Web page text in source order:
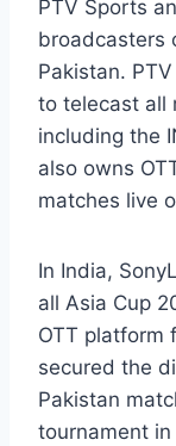
PTV Sports
broadcasters
Pakistan.
to telecast all
including the
also owns
matches live
In India,
all Asia Cup
OTT platform
secured the
Pakistan
tournament